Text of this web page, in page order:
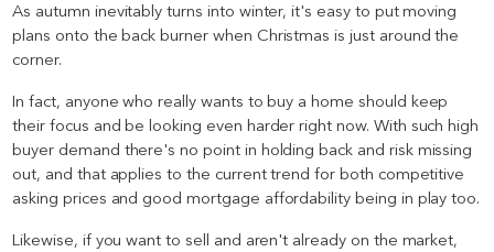
As autumn inevitably turns into winter, it's easy to put moving
plans onto the back burner when Christmas is just around the
corner.
In fact, anyone who really wants to buy a home should keep
their focus and be looking even harder right now. With such high
buyer demand there's no point in holding back and risk missing
out, and that applies to the current trend for both competitive
asking prices and good mortgage affordability being in play too.
Likewise, if you want to sell and aren't already on the market,